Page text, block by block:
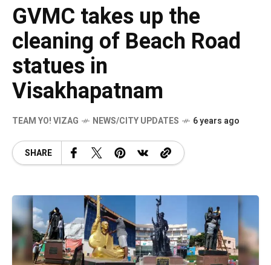
GVMC takes up the
cleaning of Beach Road
statues in
Visakhapatnam
TEAM YO! VIZAG NEWS/CITY UPDATES 6 years ago
SHARE